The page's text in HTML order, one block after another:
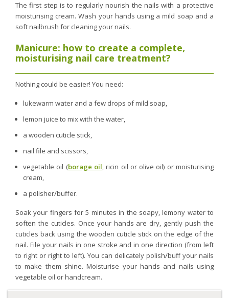
The first step is to regularly nourish the nails with a protective
moisturising cream. Wash your hands using a mild soap and a
soft nailbrush for cleaning your nails.
Manicure: how to create a complete,
moisturising nail care treatment?
Nothing could be easier! You need:
lukewarm water and a few drops of mild soap,
lemon juice to mix with the water,
a wooden cuticle stick,
nail file and scissors,
vegetable oil (borage oil, ricin oil or olive oil) or moisturising
cream,
a polisher/buffer.
Soak your fingers for 5 minutes in the soapy, lemony water to
soften the cuticles. Once your hands are dry, gently push the
cuticles back using the wooden cuticle stick on the edge of the
nail. File your nails in one stroke and in one direction (from left
to right or right to left). You can delicately polish/buff your nails
to make them shine. Moisturise your hands and nails using
vegetable oil or handcream.